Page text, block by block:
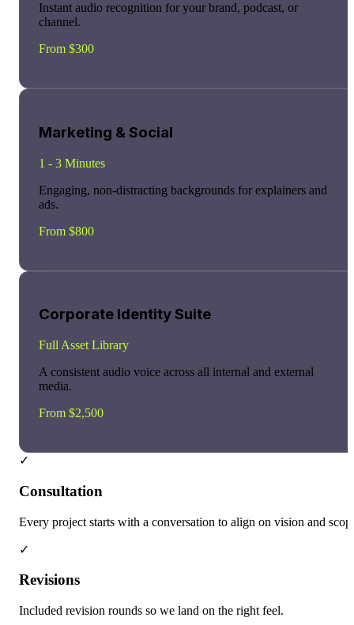
Instant audio recognition for your brand, podcast, or
channel.
From $300
Marketing & Social
1 - 3 Minutes
Engaging, non-distracting backgrounds for explainers and
ads.
From $800
Corporate Identity Suite
Full Asset Library
A consistent audio voice across all internal and external
media.
From $2,500
✓
Consultation
Every project starts with a conversation to align on vision and
✓
Revisions
Included revision rounds so we land on the right feel.